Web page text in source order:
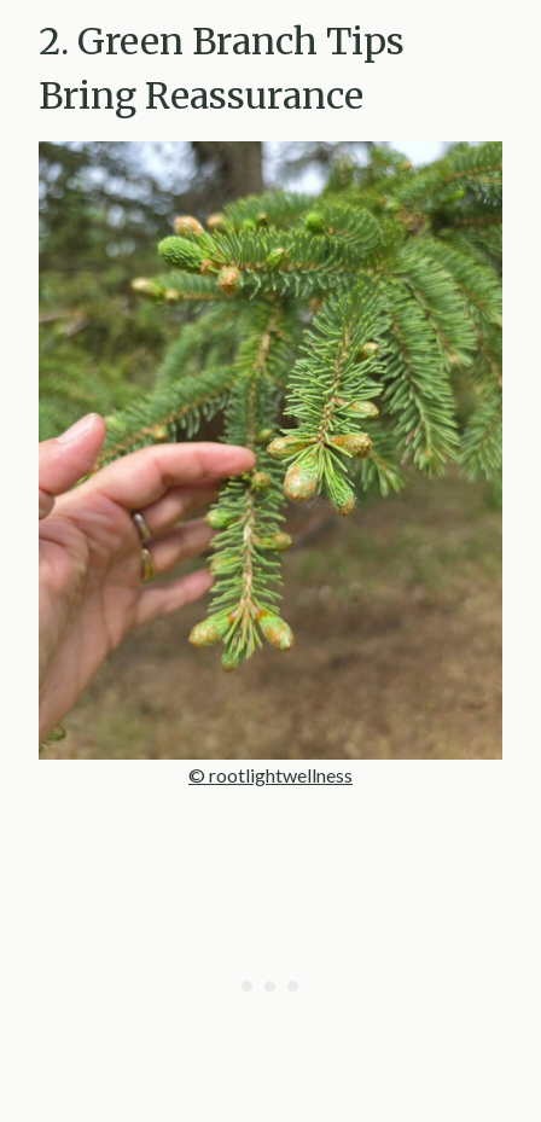
2. Green Branch Tips
Bring Reassurance
© rootlightwellness